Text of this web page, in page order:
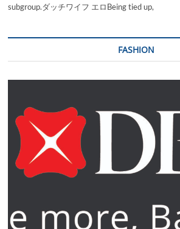
subgroup.ダッチワイフ エロBeing tied up,
FASHION